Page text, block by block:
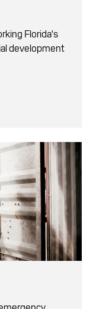
Florida's
development